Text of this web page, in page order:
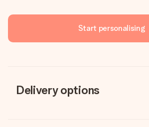
Start personalising
Delivery options